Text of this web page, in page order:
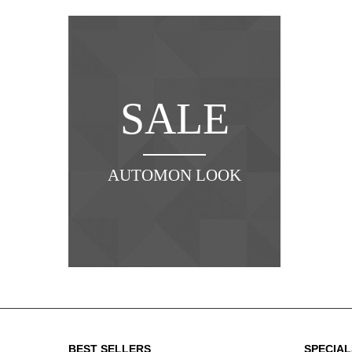
SALE
AUTOMON LOOK
BEST SELLERS